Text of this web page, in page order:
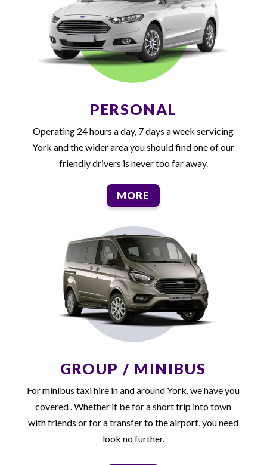
PERSONAL
Operating 24 hours a day, 7 days a week servicing
York and the wider area you should find one of our
friendly drivers is never too far away.
MORE
GROUP / MINIBUS
For minibus taxi hire in and around York, we have you
covered . Whether it be for a short trip into town
with friends or for a transfer to the airport, you need
look no further.